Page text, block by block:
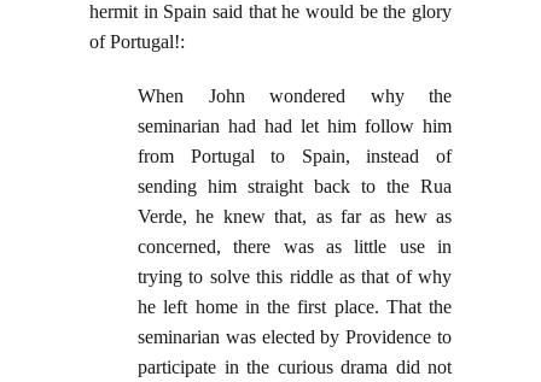
hermit in Spain said that he would be the glory
of Portugal!:
When John wondered why the
seminarian had had let him follow him
from Portugal to Spain, instead of
sending him straight back to the Rua
Verde, he knew that, as far as hew as
concerned, there was as little use in
trying to solve this riddle as that of why
he left home in the first place. That the
seminarian was elected by Providence to
participate in the curious drama did not